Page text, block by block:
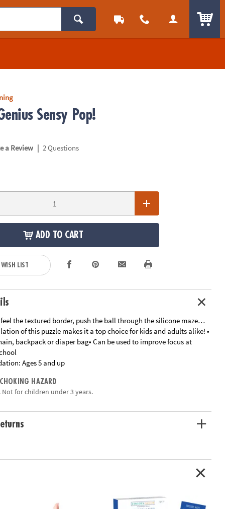
Sensy Pop!
a Review | 2 Questions
ADD TO CART
LIST
the textured border, push the ball through the silicone maze…
of this puzzle makes it a top choice for kids and adults alike! •
backpack or diaper bag• Can be used to improve focus at
Ages 5 and up
HAZARD
Not for children under 3 years.